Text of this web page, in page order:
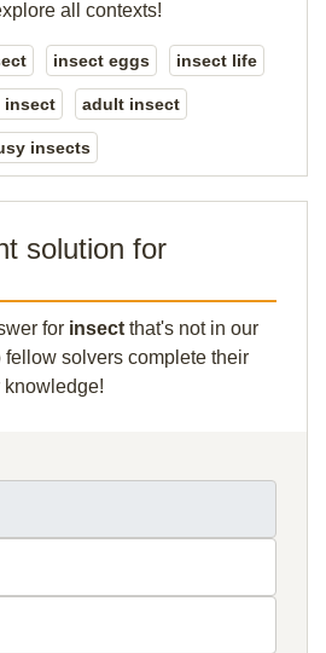
all contexts!
insect eggs insect life
insect adult insect
insects
solution for
for insect that's not in our
solvers complete their
knowledge!